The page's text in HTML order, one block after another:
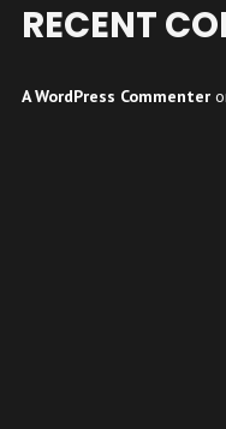
RECENT
A WordPress Commenter